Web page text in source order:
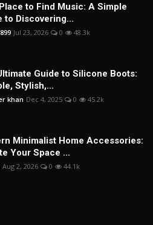
to Find Music: A Simple
to Discovering...
Jul 23, 2026 0 48.3k
Guide to Silicone Boots:
Stylish,...
khan Dec 4, 2025 0 45.2k
Minimalist Home Accessories:
Your Space ...
Aug 2, 2026 0 44.1k